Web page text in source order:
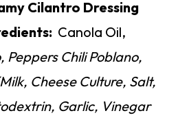
Cilantro Dressing
Canola Oil,
Peppers Chili Poblano,
Cheese Culture, Salt,
Garlic, Vinegar